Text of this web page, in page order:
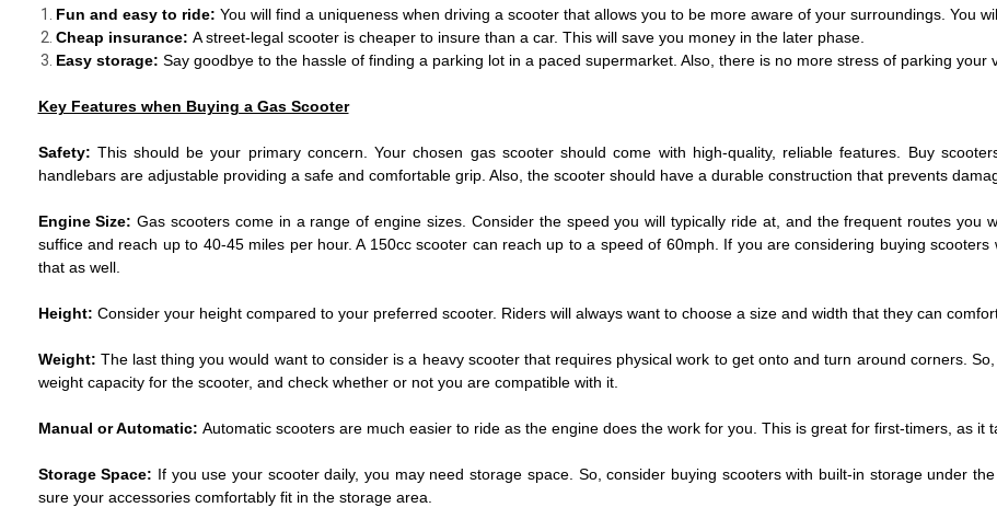
Fun and easy to ride: You will find a uniqueness when driving a scooter that allows you to be more aware of your surroundings. You
Cheap insurance: A street-legal scooter is cheaper to insure than a car. This will save you money in the later phase.
Easy storage: Say goodbye to the hassle of finding a parking lot in a paced supermarket. Also, there is no more stress of parking
Key Features when Buying a Gas Scooter
Safety: This should be your primary concern. Your chosen gas scooter should come with high-quality, reliable features. Buy
handlebars are adjustable providing a safe and comfortable grip. Also, the scooter should have a durable construction that prevents
Engine Size:Gas scooters come in a range of engine sizes. Consider the speed you will typically ride at, and the frequent routes you
suffice and reach up to 40-45 miles per hour. A 150cc scooter can reach up to a speed of 60mph. If you are considering buying
that as well.
Height: Consider your height compared to your preferred scooter. Riders will always want to choose a size and width that they can
Weight: The last thing you would want to consider is a heavy scooter that requires physical work to get onto and turn around corners.
weight capacity for the scooter, and check whether or not you are compatible with it.
Manual or Automatic: Automatic scooters are much easier to ride as the engine does the work for you. This is great for first-timers, as it
Storage Space: If you use your scooter daily, you may need storage space. So, consider buying scooters with built-in storage under
sure your accessories comfortably fit in the storage area.